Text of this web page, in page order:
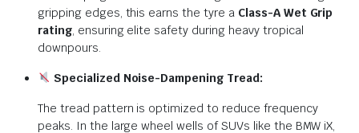
gripping edges, this earns the tyre a Class-A Wet Grip
rating, ensuring elite safety during heavy tropical
downpours.
Specialized Noise-Dampening Tread:
The tread pattern is optimized to reduce frequency
peaks. In the large wheel wells of SUVs like the BMW iX,